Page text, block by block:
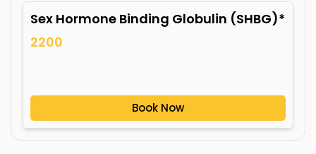
Sex Hormone Binding Globulin (SHBG)*
2200
Book Now